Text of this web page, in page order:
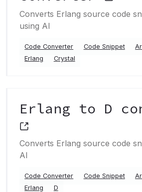
Converts Erlang source code
using AI
Code Converter Code Snippet
Erlang
Crystal
Erlang to D
Converts Erlang source code
AI
Code Converter Code Snippet
Erlang
D